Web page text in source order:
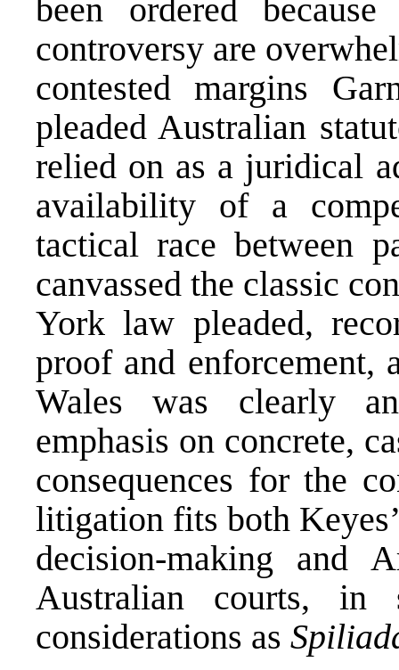
been ordered
controversy are
contested margins
pleaded Australian
relied on as a juridical
availability of a
tactical race between
canvassed the classic
York law pleaded,
proof and enforcement,
Wales was clearly
emphasis on concrete,
consequences for the
litigation fits both
decision-making and
Australian courts, in
considerations as